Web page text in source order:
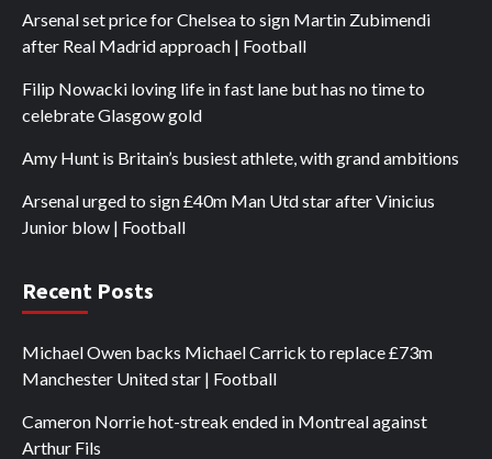
Arsenal set price for Chelsea to sign Martin Zubimendi
after Real Madrid approach | Football
Filip Nowacki loving life in fast lane but has no time to
celebrate Glasgow gold
Amy Hunt is Britain’s busiest athlete, with grand ambitions
Arsenal urged to sign £40m Man Utd star after Vinicius
Junior blow | Football
Recent Posts
Michael Owen backs Michael Carrick to replace £73m
Manchester United star | Football
Cameron Norrie hot-streak ended in Montreal against
Arthur Fils